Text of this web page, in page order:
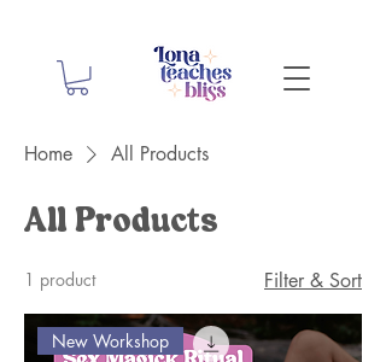
Home All Products
All Products
1 product Filter & Sort
New Workshop